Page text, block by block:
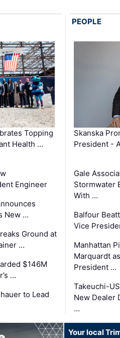
Topping
Health …
Engineer
New …
Ground at
…
$146M
…
to Lead
PEOPLE
Skanska
President -
Gale
Stormwater
With …
Balfour
Vice
Manhattan
Marquardt
President …
Takeuchi-
New Dealer
…
Your local